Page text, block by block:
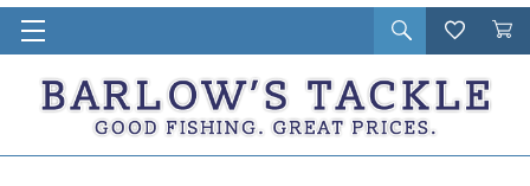
Open
search
Wishlist
Cart
in